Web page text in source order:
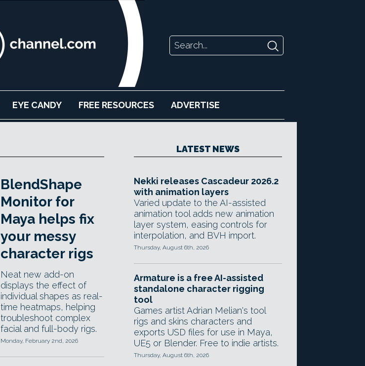
EYE CANDY FREE RESOURCES ADVERTISE
BlendShape
Monitor for
Maya helps fix
your messy
character rigs
Neat new add-on
displays the effect of
individual shapes as real-
time heatmaps, helping
troubleshoot complex
facial and full-body rigs.
Monday, February 2nd, 2026
LATEST NEWS
Nekki releases Cascadeur 2026.2
with animation layers
Varied update to the AI-assisted
animation tool adds new animation
layer system, easing controls for
interpolation, and BVH import.
Thursday, August 6th, 2026
Armature is a free AI-assisted
standalone character rigging
tool
Games artist Adrian Melian's tool
rigs and skins characters and
exports USD files for use in Maya,
UE5 or Blender. Free to indie artists.
Thursday, August 6th, 2026